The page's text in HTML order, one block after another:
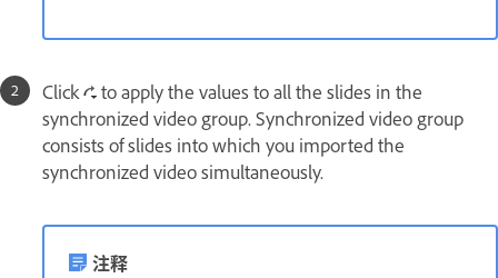
Click
to apply the values to all the slides in the
synchronized video group. Synchronized video group
consists of slides into which you imported the
synchronized video simultaneously.
注释